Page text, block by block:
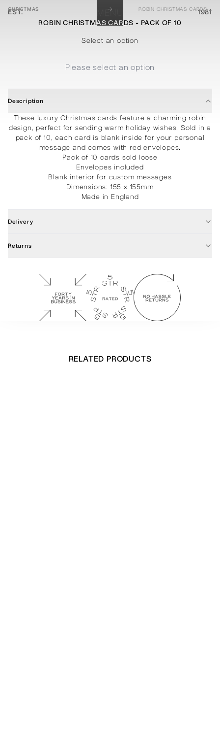
EST. 1981
MENU
ABOUT
PROCESSES
PROJECTS
STATIONERY
CONTACT
SHOP
CHRISTMAS → ROBIN CHRISTMAS CARDS - PACK OF 10
ROBIN CHRISTMAS CARDS - PACK OF 10
Select an option
Please select an option
Description
These luxury Christmas cards feature a charming robin
design, perfect for sending warm holiday wishes. Sold in a
pack of 10, each card is blank inside for your personal
message and comes with red envelopes.
Pack of 10 cards sold loose
Envelopes included
Blank interior for custom messages
Dimensions: 155 x 155mm
Made in England
Delivery
Returns
RELATED PRODUCTS